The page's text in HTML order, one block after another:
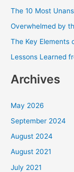
o
r
:
The 10 Most
Overwhelmed by
The Key Elements
Lessons Learned
Archives
May 2026
September 2024
August 2024
August 2021
July 2021